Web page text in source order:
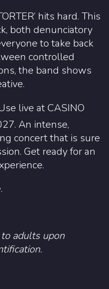
hits hard. This
both denunciatory
to take back
controlled
the band shows
live at CASINO
An intense,
concert that is sure
Get ready for an
adults upon